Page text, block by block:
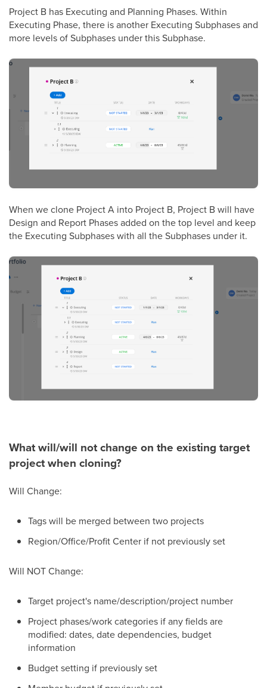
Project B has Executing and Planning Phases. Within
Executing Phase, there is another Executing Subphases and
more levels of Subphases under this Subphase.
When we clone Project A into Project B, Project B will have
Design and Report Phases added on the top level and keep
the Executing Subphases with all the Subphases under it.
What will/will not change on the existing target
project when cloning?
Will Change:
Tags will be merged between two projects
Region/Office/Profit Center if not previously set
Will NOT Change:
Target project's name/description/project number
Project phases/work categories if any fields are
modified: dates, date dependencies, budget
information
Budget setting if previously set